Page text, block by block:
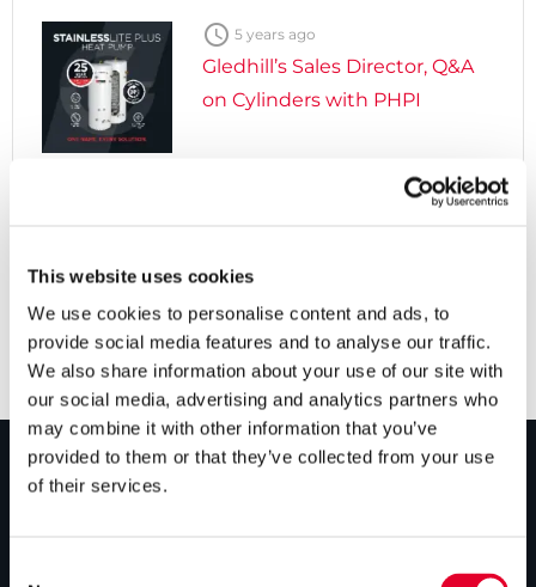
This website uses cookies
We use cookies to personalise content and ads, to
provide social media features and to analyse our traffic.
We also share information about your use of our site with
our social media, advertising and analytics partners who
may combine it with other information that you’ve
provided to them or that they’ve collected from your use
of their services.
 5 years ago
Gledhill’s Sales Director, Q&A
on Cylinders with PHPI